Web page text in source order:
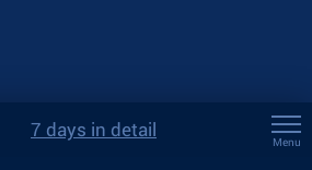
7 days in detail
Menu